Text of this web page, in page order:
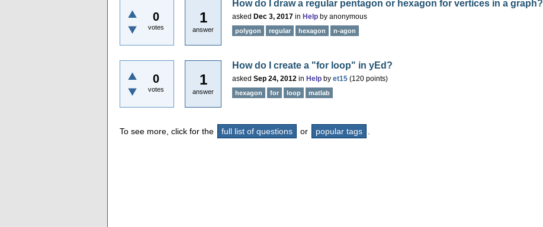
0
votes
1
answer
How do I draw a regular pentagon or hexagon for vertices in a graph?
asked Dec 3, 2017 in Help by anonymous
polygon regular hexagon n-agon
0
votes
1
answer
How do I create a "for loop" in yEd?
asked Sep 24, 2012 in Help by et15 (120 points)
hexagon for loop matlab
To see more, click for the full list of questions or popular tags